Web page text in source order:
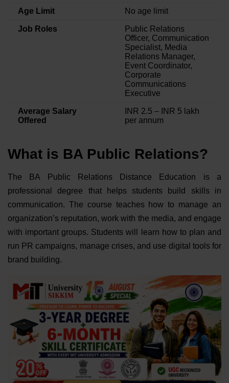
Age Limit No age limit
Job Roles
Public Relations
Officer, Communication
Specialist, Media
Relations Manager,
Event Coordinator,
Corporate
Communications
Executive
Average Salary
Offered
INR 2.5 – INR 5 lakh
per annum
What is BA Public Relations?
The BA Public Relations Distance Education is a
professional degree that helps students build skills in
communication. The course teaches how to manage an
organization’s reputation, work with the media, and engage
with important groups. Students will learn how to plan and
run PR campaigns, manage crises, and use digital tools for
brand building.